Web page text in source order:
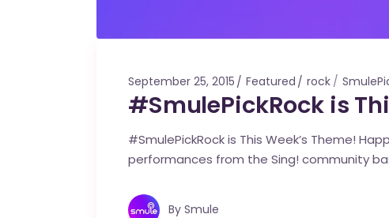
September 25, 2015 Featured rock
#SmulePickRock is
#SmulePickRock is This Week’s Theme!
performances from the Sing! community
By Smule